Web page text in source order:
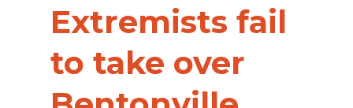
Extremists fail
to take over